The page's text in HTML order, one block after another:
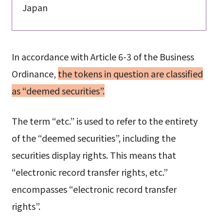
Japan
In accordance with Article 6-3 of the Business
Ordinance, the tokens in question are classified
as “deemed securities”.
The term “etc.” is used to refer to the entirety
of the “deemed securities”, including the
securities display rights. This means that
“electronic record transfer rights, etc.”
encompasses “electronic record transfer
rights”.